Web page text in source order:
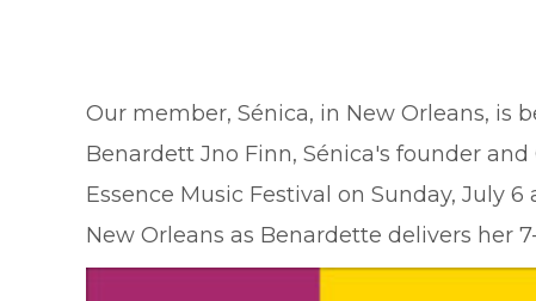
Our member, Sénica, in New Orleans, is
Benardett Jno Finn, Sénica's founder
Essence Music Festival on Sunday, July
New Orleans as Benardette delivers her